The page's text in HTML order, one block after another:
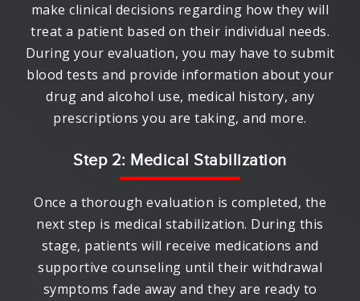
make clinical decisions regarding how they will
treat a patient based on their individual needs.
During your evaluation, you may have to submit
blood tests and provide information about your
drug and alcohol use, medical history, any
prescriptions you are taking, and more.
Step 2: Medical Stabilization
Once a thorough evaluation is completed, the
next step is medical stabilization. During this
stage, patients will receive medications and
supportive counseling until their withdrawal
symptoms fade away and they are ready to